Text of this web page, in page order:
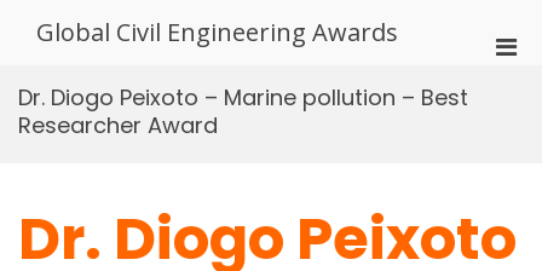
Global Civil Engineering Awards
Dr. Diogo Peixoto – Marine pollution – Best
Researcher Award
Dr. Diogo Peixoto